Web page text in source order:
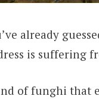
already
is suffering
of funghi that